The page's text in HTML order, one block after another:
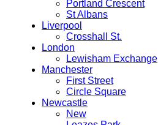
Portland Crescent
St Albans
Liverpool
Crosshall St.
London
Lewisham Exchange
Manchester
First Street
Circle Square
Newcastle
New